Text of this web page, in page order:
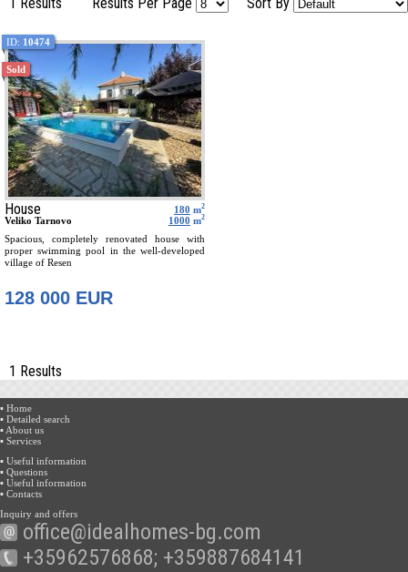
ID: 10474
Sold
180 m2
House
1000 m2
Veliko Tarnovo
Spacious, completely renovated house with
proper swimming pool in the well-developed
village of Resen
128 000 EUR
1 Results
▪ Home
▪ Detailed search
▪ About us
▪ Services
▪ Useful information
▪ Questions
▪ Useful information
▪ Contacts
Inquiry and offers
office@idealhomes-bg.com
+35962576868; +359887684141